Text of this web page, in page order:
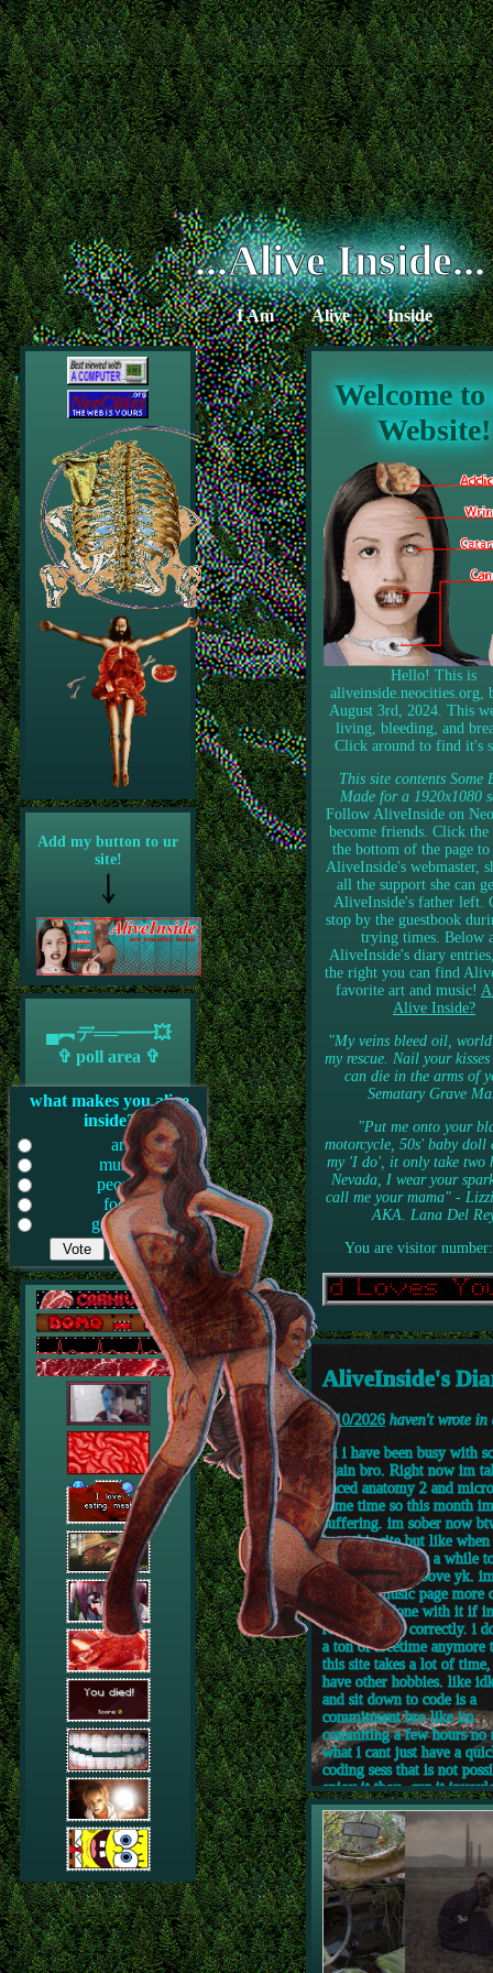
...Alive Inside...
I Am Alive Inside
Welcome
Website!
Hello! This is
aliveinside.neocities.org,
August 3rd, 2024. This
living, bleeding, and
Click around to find it's
This site contents Some
Made for a 1920x1080
Follow AliveInside on
become friends. Click
the bottom of the page
AliveInside's webmaster,
all the support she can
AliveInside's father left.
stop by the guestbook
trying times. Below
AliveInside's diary
the right you can find
favorite art and music!
Alive Inside?
"My veins bleed oil,
my rescue. Nail your
can die in the arms of
Sematary Grave
"Put me onto your
motorcycle, 50s' baby doll
my 'I do', it only take two
Nevada, I wear your
call me your mama" -
AKA. Lana Del
You are visitor number:
AliveInside's
7/10/2026 haven't wrote in
Hi i have been busy with
again bro. Right now im
paced anatomy 2 and
same time so this month
suffering. im sober now
love this site but like when
big break it takes a while
back into the groove yk.
work on music page more
im almost done with it if
remembering correctly. i
a ton of freetime anymore
this site takes a lot of
have other hobbies. like
and sit down to code is a
commitment bro like im
commiting a few hours no
what i cant just have a
coding sess that is not
enjoy it thou, cuz it
of problem solving and
its kinda like a puzzle
and im happy when i
can be frustrating too. im
update some pages too
outdated my about me
and like rn i am already
dates that say 2025 NOT
thanks
Add my button to ur
site!
▄︻デ══━一💥
✞ poll area ✞
what makes you alive
inside?
art
music
people
food
gooning